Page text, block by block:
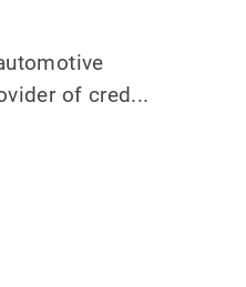
of cred...